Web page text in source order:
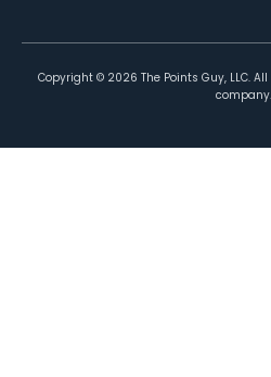
Copyright © 2026 The Points Guy, LLC.
company.